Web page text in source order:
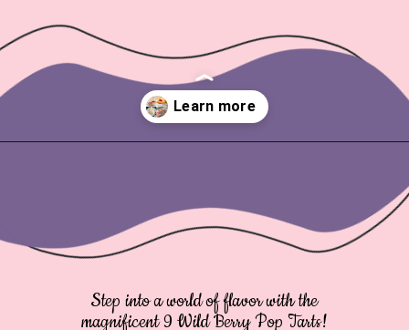
Step into a world of flavor with the
magnificent 9 Wild Berry Pop Tarts!